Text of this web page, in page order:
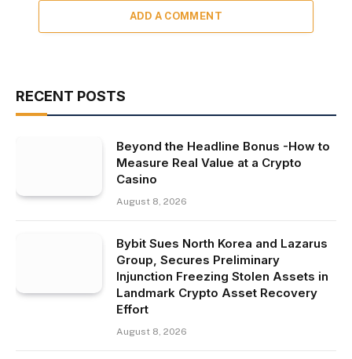
ADD A COMMENT
RECENT POSTS
Beyond the Headline Bonus -How to
Measure Real Value at a Crypto
Casino
August 8, 2026
Bybit Sues North Korea and Lazarus
Group, Secures Preliminary
Injunction Freezing Stolen Assets in
Landmark Crypto Asset Recovery
Effort
August 8, 2026